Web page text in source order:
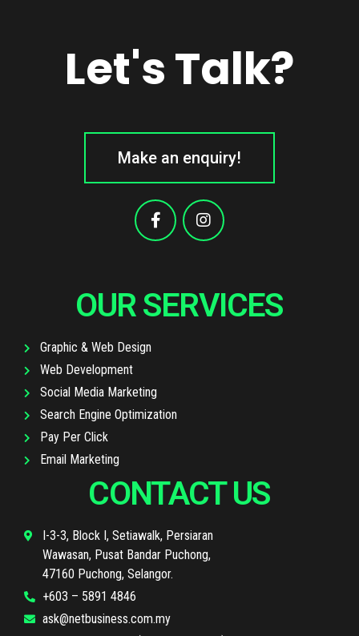
Let's Talk?
Make an enquiry!
OUR SERVICES
Graphic & Web Design
Web Development
Social Media Marketing
Search Engine Optimization
Pay Per Click
Email Marketing
CONTACT US
I-3-3, Block I, Setiawalk, Persiaran
Wawasan, Pusat Bandar Puchong,
47160 Puchong, Selangor.
+603 – 5891 4846
ask@netbusiness.com.my